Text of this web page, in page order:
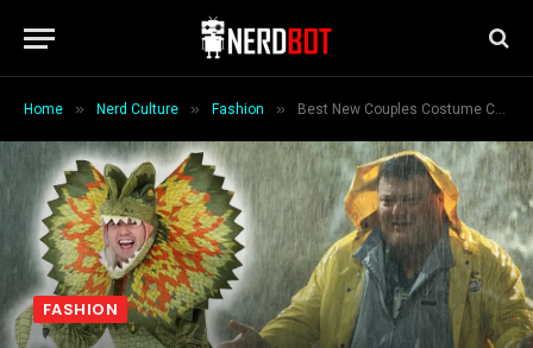
Home » Nerd Culture » Fashion » Best New Couples Costume Confirmed
FASHION